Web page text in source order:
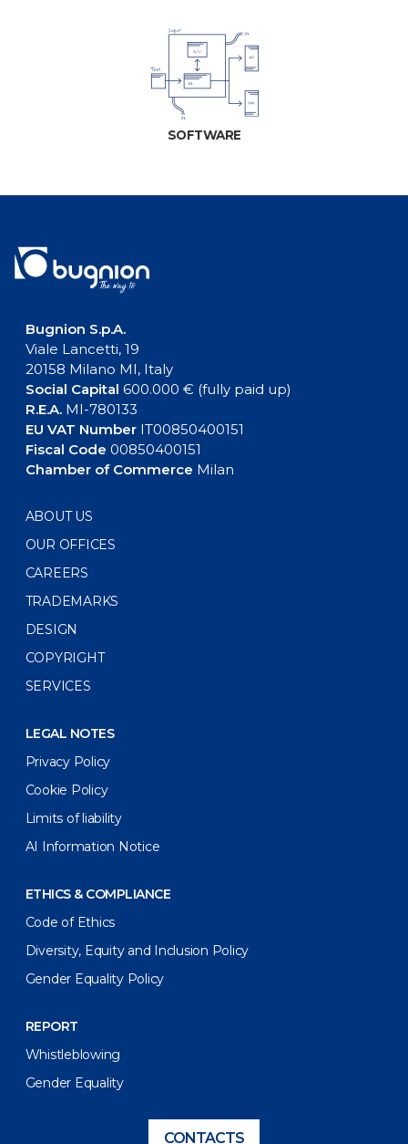
SOFTWARE
Bugnion S.p.A.
Viale Lancetti, 19
20158 Milano MI, Italy
Social Capital 600.000 € (fully paid up)
R.E.A.MI-780133
EU VAT NumberIT00850400151
Fiscal Code 00850400151
Chamber of Commerce Milan
ABOUT US
OUR OFFICES
CAREERS
TRADEMARKS
DESIGN
COPYRIGHT
SERVICES
LEGAL NOTES
Privacy Policy
Cookie Policy
Limits of liability
AI Information Notice
ETHICS & COMPLIANCE
Code of Ethics
Diversity, Equity and Inclusion Policy
Gender Equality Policy
REPORT
Whistleblowing
Gender Equality
CONTACTS